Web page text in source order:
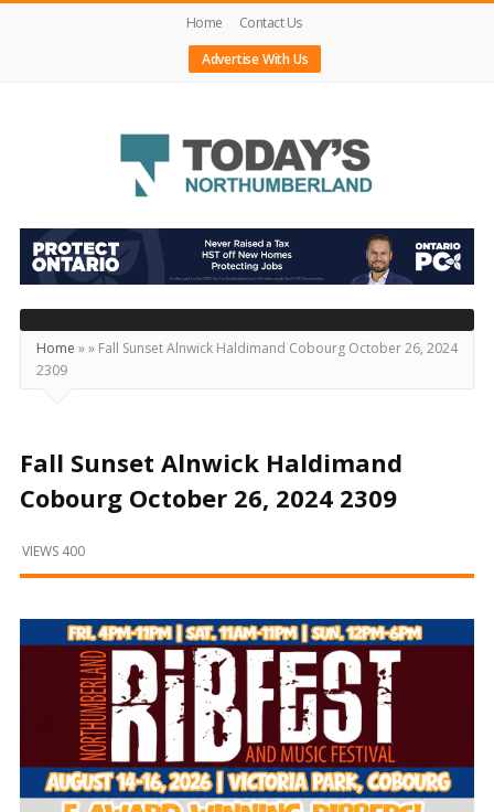
Home
Contact Us
Advertise With Us
Today's
Northumberland
–
Your
Source
For
Locally
and
Home »» Fall Sunset Alnwick Haldimand Cobourg October 26, 2024
2309
Fall Sunset Alnwick Haldimand
Cobourg October 26, 2024 2309
VIEWS 400